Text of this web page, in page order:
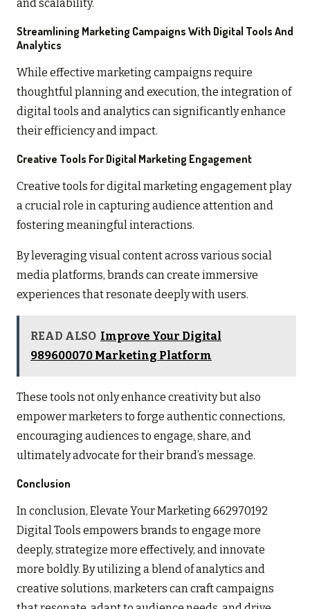
and scalability.
Streamlining Marketing Campaigns With Digital Tools And
Analytics
While effective marketing campaigns require
thoughtful planning and execution, the integration of
digital tools and analytics can significantly enhance
their efficiency and impact.
Creative Tools For Digital Marketing Engagement
Creative tools for digital marketing engagement play
a crucial role in capturing audience attention and
fostering meaningful interactions.
By leveraging visual content across various social
media platforms, brands can create immersive
experiences that resonate deeply with users.
READ ALSO Improve Your Digital
989600070 Marketing Platform
These tools not only enhance creativity but also
empower marketers to forge authentic connections,
encouraging audiences to engage, share, and
ultimately advocate for their brand’s message.
Conclusion
In conclusion, Elevate Your Marketing 662970192
Digital Tools empowers brands to engage more
deeply, strategize more effectively, and innovate
more boldly. By utilizing a blend of analytics and
creative solutions, marketers can craft campaigns